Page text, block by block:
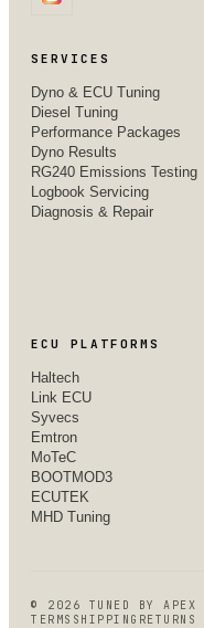
SERVICES
Dyno & ECU Tuning
Diesel Tuning
Performance Packages
Dyno Results
RG240 Emissions Testing
Logbook Servicing
Diagnosis & Repair
ECU PLATFORMS
Haltech
Link ECU
Syvecs
Emtron
MoTeC
BOOTMOD3
ECUTEK
MHD Tuning
© 2026 TUNED BY APEX
TERMS SHIPPING